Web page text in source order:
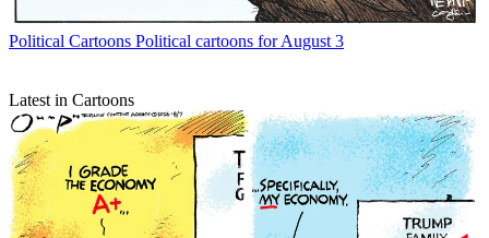
Political Cartoons Political cartoons for August 3
Latest in Cartoons